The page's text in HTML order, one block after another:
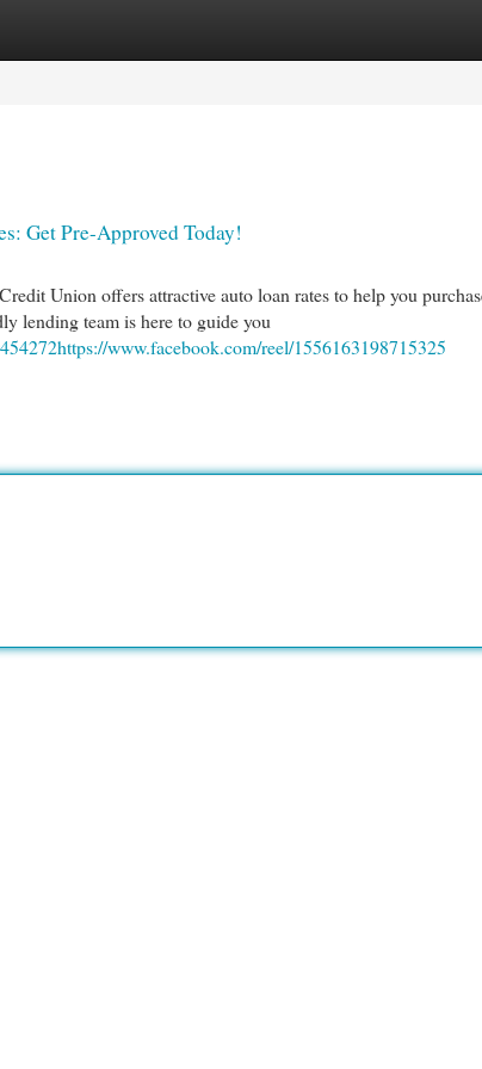
Get Pre-Approved Today!
Union offers attractive auto loan rates to help you
lending team is here to guide you
www.facebook.com/reel/1556163198715325